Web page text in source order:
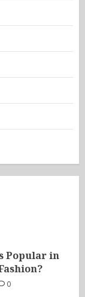
Popular in
0